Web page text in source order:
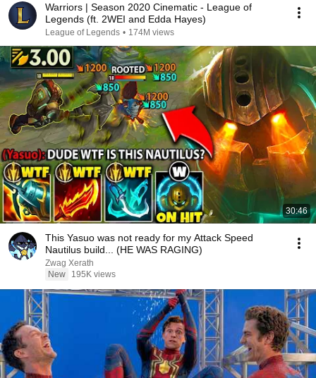
Warriors | Season 2020 Cinematic - League of
Legends (ft. 2WEI and Edda Hayes)
League of Legends • 174M views
30:46
This Yasuo was not ready for my Attack Speed
Nautilus build... (HE WAS RAGING)
Zwag Xerath
New
195K views